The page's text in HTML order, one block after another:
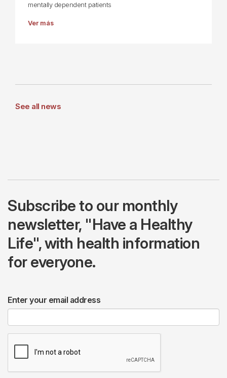
mentally dependent patients
Ver más
See all news
Subscribe to our monthly
newsletter, "Have a Healthy
Life", with health information
for everyone.
Enter your email address